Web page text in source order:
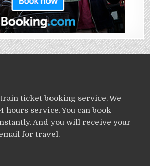
ticket booking service. We
hours service. You can book
And you will receive your
for travel.